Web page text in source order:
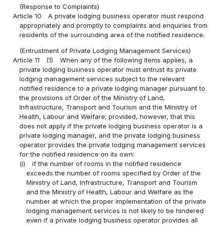
(Response to Complaints)
Article 10
A private lodging business operator must respond
appropriately and promptly to complaints and enquiries from
residents of the surrounding area of the notified residence.
(Entrustment of Private Lodging Management Services)
Article 11
(1)
When any of the following items applies, a
private lodging business operator must entrust its private
lodging management services subject to the relevant
notified residence to a private lodging manager pursuant to
the provisions of Order of the Ministry of Land,
Infrastructure, Transport and Tourism and the Ministry of
Health, Labour and Welfare; provided, however, that this
does not apply if the private lodging business operator is a
private lodging manager, and the private lodging business
operator provides the private lodging management services
for the notified residence on its own:
(i)
if the number of rooms in the notified residence
exceeds the number of rooms specified by Order of the
Ministry of Land, Infrastructure, Transport and Tourism
and the Ministry of Health, Labour and Welfare as the
number at which the proper implementation of the private
lodging management services is not likely to be hindered
even if a private lodging business operator provides all